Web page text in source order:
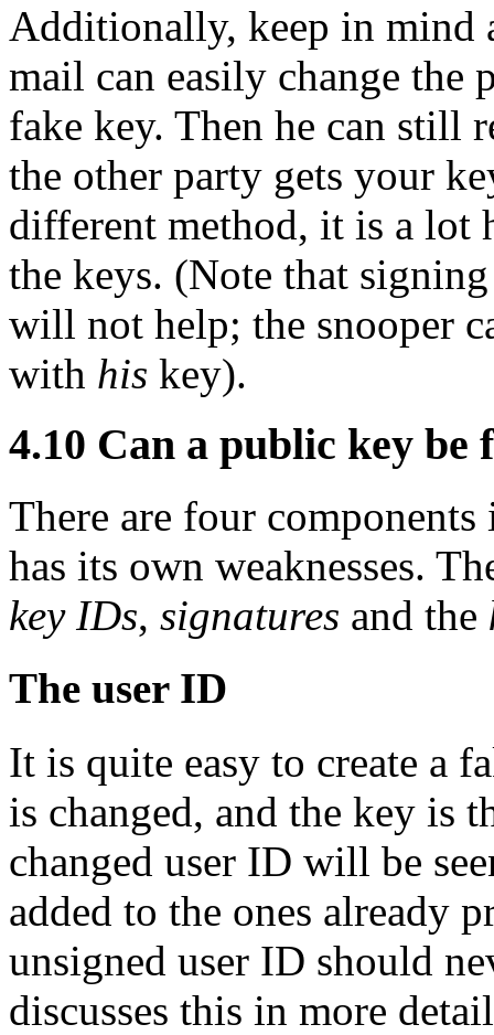
Additionally, keep in mind
mail can easily change
fake key. Then he can still
the other party gets your
different method, it is a lot
the keys. (Note that
will not help; the snooper
with his key).
4.10 Can a public key be
There are four
has its own weaknesses.
key IDs, signatures and the
The user ID
It is quite easy to create a
is changed, and the key is
changed user ID will be
added to the ones already
unsigned user ID should
discusses this in more